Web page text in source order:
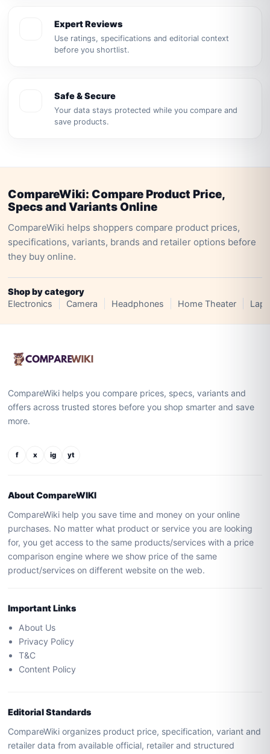
Expert Reviews
Use ratings, specifications and editorial context
before you shortlist.
Safe & Secure
Your data stays protected while you compare and
save products.
CompareWiki: Compare Product Price,
Specs and Variants Online
CompareWiki helps shoppers compare product prices,
specifications, variants, brands and retailer options before
they buy online.
Shop by category
Electronics
Camera Headphones Home Theater
CompareWiki helps you compare prices, specs, variants and
offers across trusted stores before you shop smarter and save
more.
f x ig yt
About CompareWIKI
CompareWiki help you save time and money on your online
purchases. No matter what product or service you are looking
for, you get access to the same products/services with a price
comparison engine where we show price of the same
product/services on different website on the web.
Important Links
About Us
Privacy Policy
T&C
Content Policy
Editorial Standards
CompareWiki organizes product price, specification, variant and
retailer data from available official, retailer and structured